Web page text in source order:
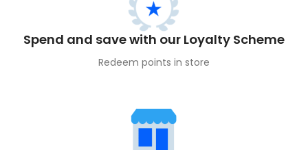
Spend and save with our Loyalty Scheme
Redeem points in store